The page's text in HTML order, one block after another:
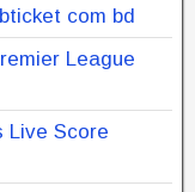
com bd
League
Live Score